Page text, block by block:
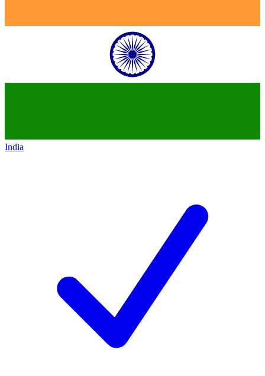
India